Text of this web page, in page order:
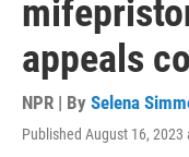
appeals
NPR | By Selena
Published August 16, 2023